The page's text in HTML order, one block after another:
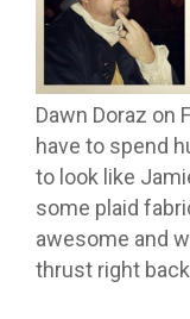
Dawn Doraz on
have to spend
to look like
some plaid
awesome and
thrust right